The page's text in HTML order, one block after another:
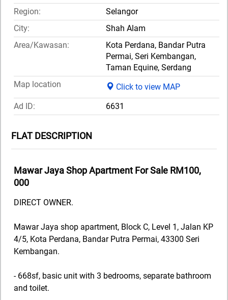
Region:
Selangor
City:
Shah Alam
Area/Kawasan:
Kota Perdana, Bandar Putra
Permai, Seri Kembangan,
Taman Equine, Serdang
Map location
Click to view MAP
Ad ID:
6631
FLAT DESCRIPTION
Mawar Jaya Shop Apartment For Sale RM100,
000
DIRECT OWNER.
Mawar Jaya shop apartment, Block C, Level 1, Jalan KP
4/5, Kota Perdana, Bandar Putra Permai, 43300 Seri
Kembangan.
- 668sf, basic unit with 3 bedrooms, separate bathroom
and toilet.